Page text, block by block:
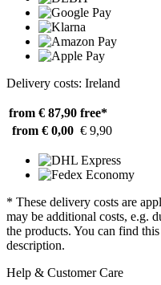
Delivery costs: Ireland
from € 87,90 free*
from € 0,00 € 9,90
* These delivery costs are
may be additional costs, e.g.
the products. You can find
description.
Help & Customer Care